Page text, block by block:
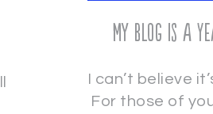
My Blog is a
I can’t believe
For those of